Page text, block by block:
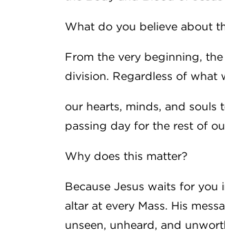
What do you believe about
From the very beginning,
division. Regardless of what
our hearts, minds, and souls
passing day for the rest of
Why does this matter?
Because Jesus waits for
altar at every Mass. His
unseen, unheard, and